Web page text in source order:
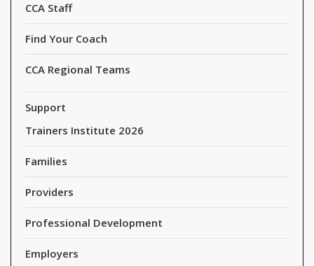
CCA Staff
Find Your Coach
CCA Regional Teams
Support
Trainers Institute 2026
Families
Providers
Professional Development
Employers